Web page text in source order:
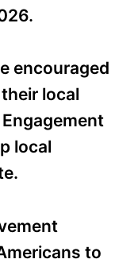
encouraged
local
local
to